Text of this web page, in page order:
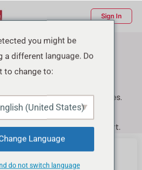
Sign In
Likes
quality Instagram likes.
securely, and easily buy
a few clicks & Instant start.
you might be
a different language. Do
to change to:
(United States)
Language
do not switch language